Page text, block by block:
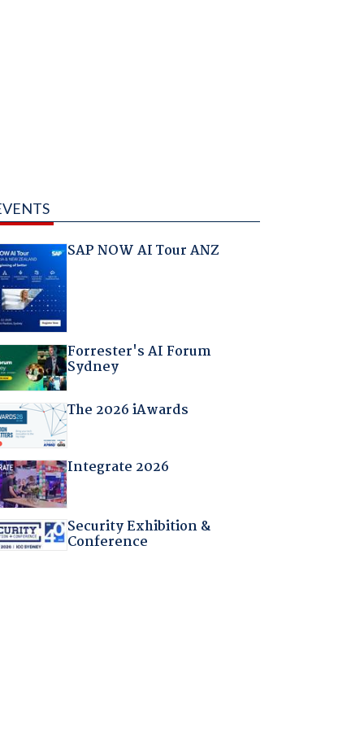
SAP NOW AI Tour ANZ
Forrester's AI Forum
Sydney
The 2026 iAwards
Integrate 2026
Security Exhibition &
Conference